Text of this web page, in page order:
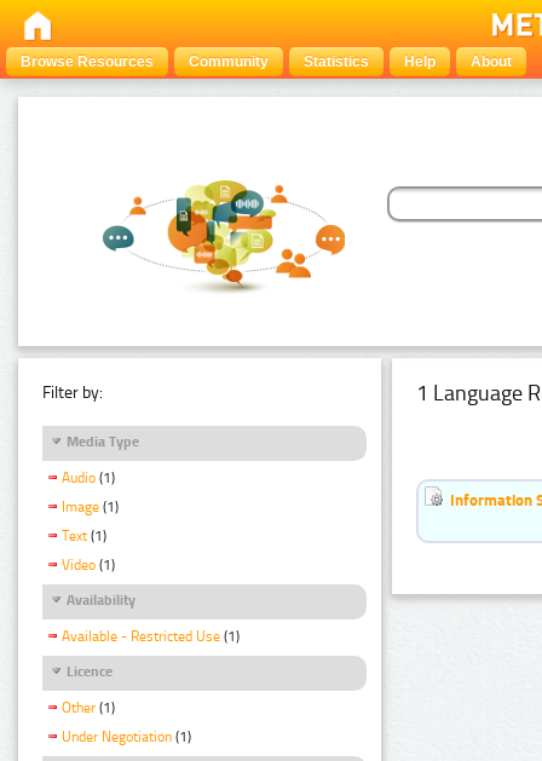
Browse Resources Community Statistics Help About
Filter by:
Media Type
Audio (1)
Image (1)
Text (1)
Video (1)
Availability
Available - Restricted Use (1)
Licence
Other (1)
Under Negotiation (1)
1 Language
Information